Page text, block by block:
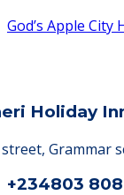
God’s Apple City
Holiday
Grammar
+234803